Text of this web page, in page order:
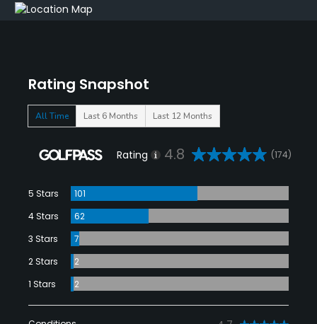
Rating Snapshot
All Time Last 6 Months Last 12 Months
Rating 4.8 (174)
5 Stars
101
4 Stars
62
3 Stars
7
2 Stars
2
1 Stars
2